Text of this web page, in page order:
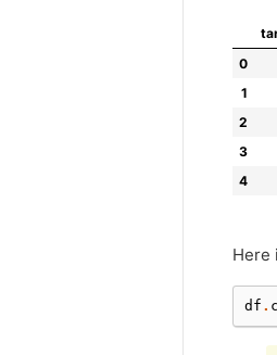
0
1
2
3
4
Here
df .